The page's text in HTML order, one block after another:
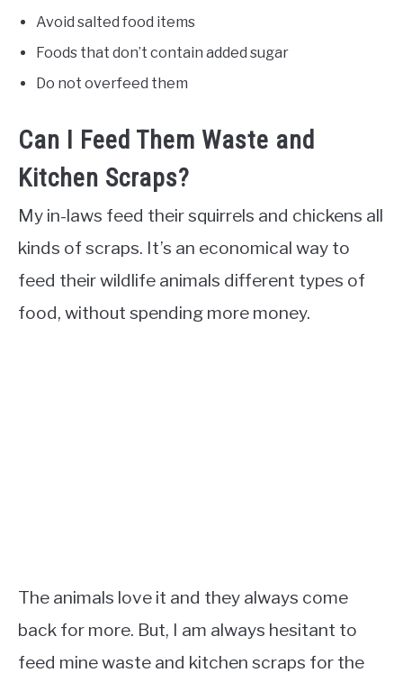
Avoid salted food items
Foods that don’t contain added sugar
Do not overfeed them
Can I Feed Them Waste and
Kitchen Scraps?
My in-laws feed their squirrels and chickens all
kinds of scraps. It’s an economical way to
feed their wildlife animals different types of
food, without spending more money.
The animals love it and they always come
back for more. But, I am always hesitant to
feed mine waste and kitchen scraps for the